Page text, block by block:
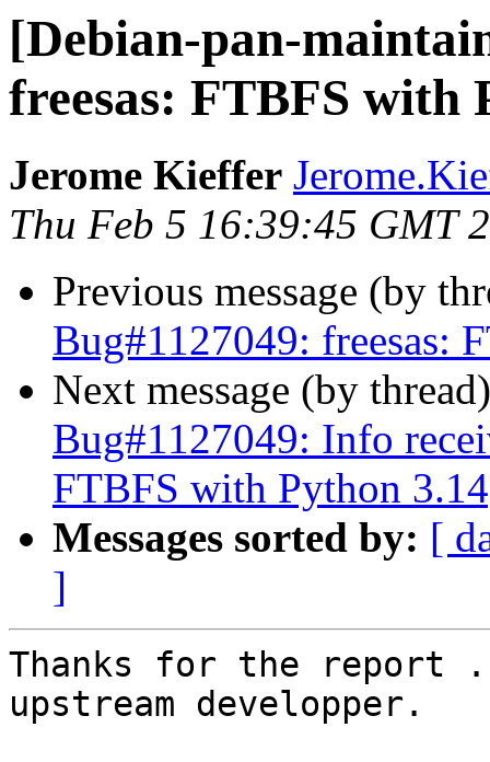
[Debian-pan-
freesas: FTBFS with
Jerome Kieffer
Thu Feb 5 16:39:45 GMT
Previous message (by
Bug#1127049: freesas:
Next message (by
Bug#1127049: Info
FTBFS with Python
Messages sorted by: [
]
Thanks for the
upstream developper.